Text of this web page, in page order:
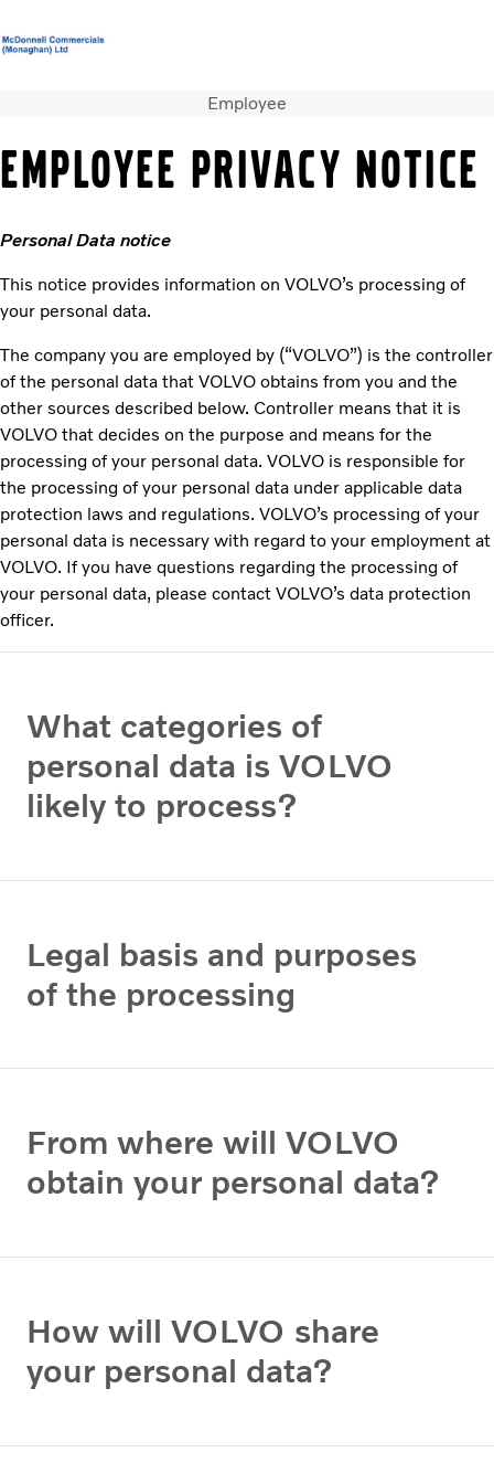
CareersLoginContact Us
Trucks
Used Trucks
About us
Contact us
Employee
EMPLOYEE PRIVACY NOTICE
Personal Data notice
This notice provides information on VOLVO’s processing of
your personal data.
The company you are employed by (“VOLVO”) is the controller
of the personal data that VOLVO obtains from you and the
other sources described below. Controller means that it is
VOLVO that decides on the purpose and means for the
processing of your personal data. VOLVO is responsible for
the processing of your personal data under applicable data
protection laws and regulations. VOLVO’s processing of your
personal data is necessary with regard to your employment at
VOLVO. If you have questions regarding the processing of
your personal data, please contact VOLVO’s data protection
officer.
What categories of
personal data is VOLVO
likely to process?
Legal basis and purposes
of the processing
From where will VOLVO
obtain your personal data?
How will VOLVO share
your personal data?